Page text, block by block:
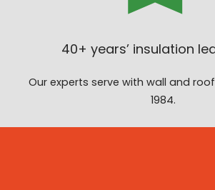
40+ years’ insulation
Our experts serve with wall and
1984.